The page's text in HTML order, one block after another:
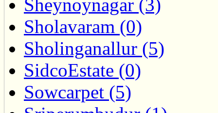
Sheynoynagar (3)
Sholavaram (0)
Sholinganallur (5)
SidcoEstate (0)
Sowcarpet (5)